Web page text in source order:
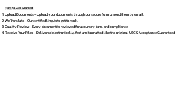
How to Get Started
Upload Documents – Upload your documents through our secure form or send them by email.
We Translate – Our certified linguists get to work.
Quality Review – Every document is reviewed for accuracy, tone, and compliance.
Receive Your Files – Delivered electronically, fast and formatted like the original. USCIS Acceptance Guaranteed.